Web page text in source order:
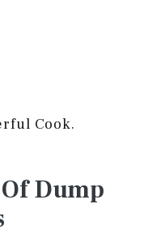
Cook.
Dump